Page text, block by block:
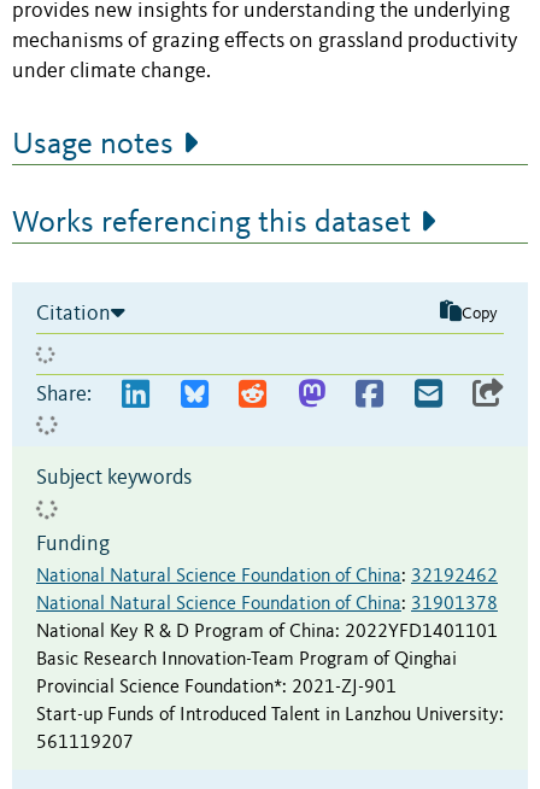
provides new insights for understanding the underlying
mechanisms of grazing effects on grassland productivity
under climate change.
Usage notes
Works referencing this dataset
Citation Copy
Share:
Subject keywords
Funding
National Natural Science Foundation of China: 32192462
National Natural Science Foundation of China: 31901378
National Key R & D Program of China: 2022YFD1401101
Basic Research Innovation-Team Program of Qinghai
Provincial Science Foundation*: 2021-ZJ-901
Start-up Funds of Introduced Talent in Lanzhou University:
561119207